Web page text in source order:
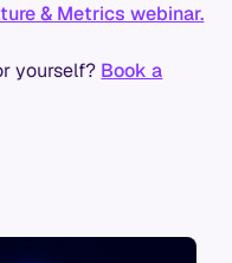
& Metrics webinar.
yourself? Book a